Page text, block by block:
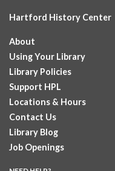
Instructor-led small
GED subject...
Pearson Test
appointment only
Sat, Aug 08, 12:00pm -
Downtown -
Testing in the
registration in advance
Placement and
Hartford History Center
About
Using Your Library
Library Policies
Support HPL
Locations & Hours
Contact Us
Library Blog
Job Openings